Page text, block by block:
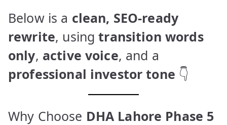
Below is a clean, SEO-ready
rewrite, usingtransition words
only, active voice, and a
professional investor tone 👇
Why Choose DHA Lahore Phase 5